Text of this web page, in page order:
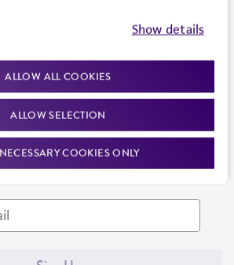
Show details
ALLOW ALL COOKIES
ALLOW SELECTION
COOKIES ONLY
our events, news, and more. Enter your